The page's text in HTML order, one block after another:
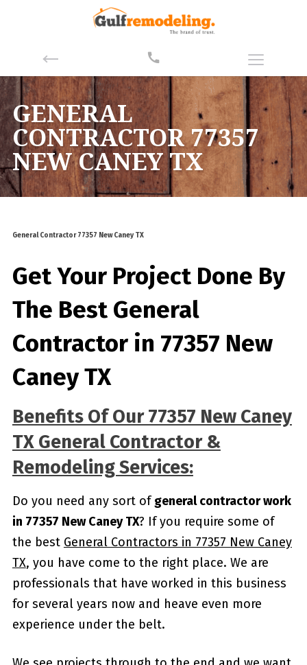
GENERAL
CONTRACTOR 77357
NEW CANEY TX
General Contractor 77357 New Caney TX
Get Your Project Done By
The Best General
Contractor in 77357 New
Caney TX
Benefits Of Our 77357 New Caney
TX General Contractor &
Remodeling Services:
Do you need any sort ofgeneral contractor work
in 77357 New Caney TX? If you require some of
the best General Contractors in 77357 New Caney
TX, you have come to the right place. We are
professionals that have worked in this business
for several years now and heave even more
experience under the belt.